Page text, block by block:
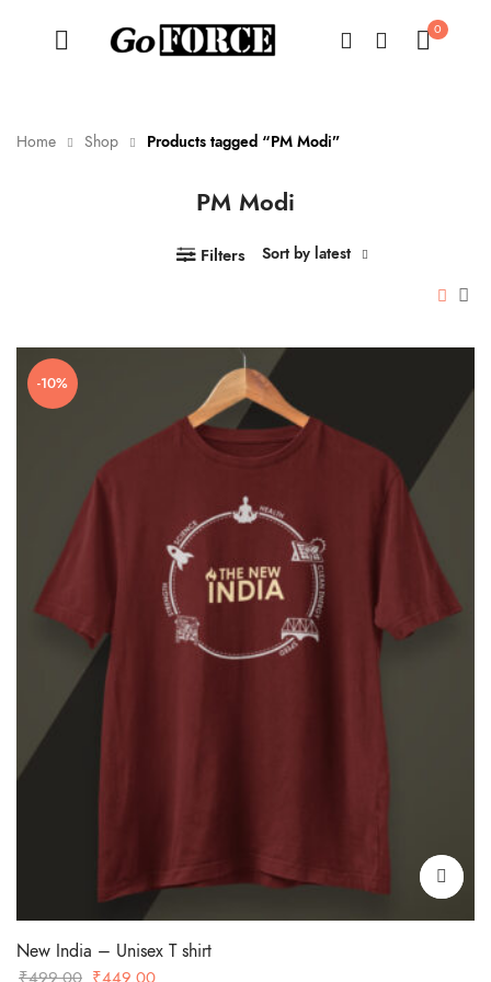
0
Home Shop Products tagged “PM Modi”
PM Modi
Filters Sort by latest
-10%
New India – Unisex T shirt
Original